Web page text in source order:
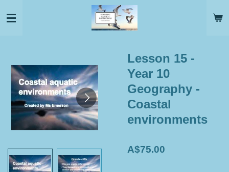
to
Lesson 15 -
Year 10
Geography -
Coastal
environments
A$75.00